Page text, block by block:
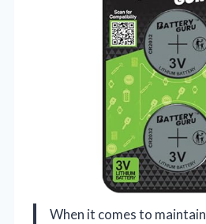
When it comes to